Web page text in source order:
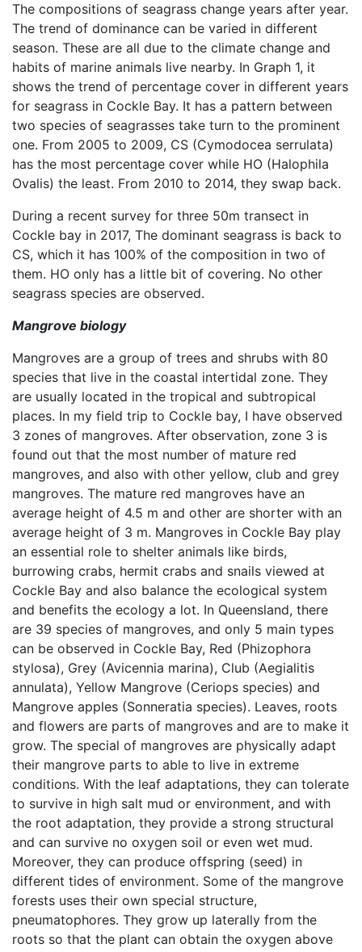
The compositions of seagrass change years after year.
The trend of dominance can be varied in different
season. These are all due to the climate change and
habits of marine animals live nearby. In Graph 1, it
shows the trend of percentage cover in different years
for seagrass in Cockle Bay. It has a pattern between
two species of seagrasses take turn to the prominent
one. From 2005 to 2009, CS (Cymodocea serrulata)
has the most percentage cover while HO (Halophila
Ovalis) the least. From 2010 to 2014, they swap back.
During a recent survey for three 50m transect in
Cockle bay in 2017, The dominant seagrass is back to
CS, which it has 100% of the composition in two of
them. HO only has a little bit of covering. No other
seagrass species are observed.
Mangrove biology
Mangroves are a group of trees and shrubs with 80
species that live in the coastal intertidal zone. They
are usually located in the tropical and subtropical
places. In my field trip to Cockle bay, I have observed
3 zones of mangroves. After observation, zone 3 is
found out that the most number of mature red
mangroves, and also with other yellow, club and grey
mangroves. The mature red mangroves have an
average height of 4.5 m and other are shorter with an
average height of 3 m. Mangroves in Cockle Bay play
an essential role to shelter animals like birds,
burrowing crabs, hermit crabs and snails viewed at
Cockle Bay and also balance the ecological system
and benefits the ecology a lot. In Queensland, there
are 39 species of mangroves, and only 5 main types
can be observed in Cockle Bay, Red (Phizophora
stylosa), Grey (Avicennia marina), Club (Aegialitis
annulata), Yellow Mangrove (Ceriops species) and
Mangrove apples (Sonneratia species). Leaves, roots
and flowers are parts of mangroves and are to make it
grow. The special of mangroves are physically adapt
their mangrove parts to able to live in extreme
conditions. With the leaf adaptations, they can tolerate
to survive in high salt mud or environment, and with
the root adaptation, they provide a strong structural
and can survive no oxygen soil or even wet mud.
Moreover, they can produce offspring (seed) in
different tides of environment. Some of the mangrove
forests uses their own special structure,
pneumatophores. They grow up laterally from the
roots so that the plant can obtain the oxygen above